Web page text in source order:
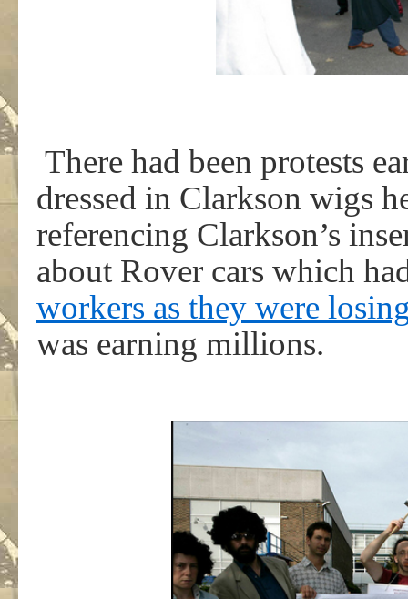
There had been protests
dressed in Clarkson wigs
referencing Clarkson’s
about Rover cars which
workers as they were
was earning millions.